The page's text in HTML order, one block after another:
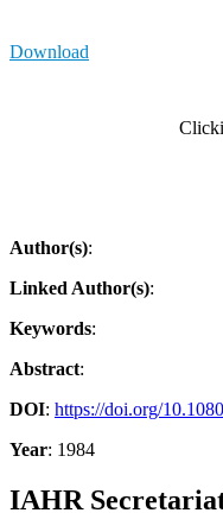
Download
Author(s):
Linked Author(s):
Keywords:
Abstract:
DOI: https://doi.org/
Year: 1984
IAHR